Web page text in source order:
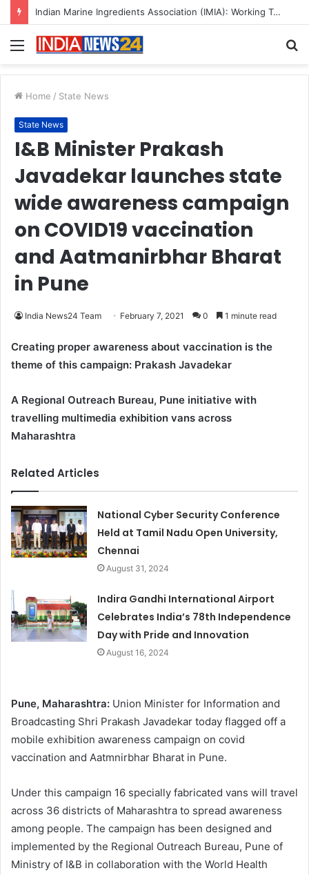
A Great Product and No One to Sell It To: The First 100 Customers Break Most Founders. Thriwin.io Helps Them Get Past It
Menu
Home / State News
State News
I&B Minister Prakash
Javadekar launches state
wide awareness campaign
on COVID19 vaccination
and Aatmanirbhar Bharat
in Pune
India News24 Team February 7, 2021 0 1 minute read
Creating proper awareness about vaccination is the
theme of this campaign: Prakash Javadekar
A Regional Outreach Bureau, Pune initiative with
travelling multimedia exhibition vans across
Maharashtra
Related Articles
National Cyber Security Conference
Held at Tamil Nadu Open University,
Chennai
August 31, 2024
Indira Gandhi International Airport
Celebrates India’s 78th Independence
Day with Pride and Innovation
August 16, 2024
Pune, Maharashtra: Union Minister for Information and
Broadcasting Shri Prakash Javadekar today flagged off a
mobile exhibition awareness campaign on covid
vaccination and Aatmnirbhar Bharat in Pune.
Under this campaign 16 specially fabricated vans will travel
across 36 districts of Maharashtra to spread awareness
among people. The campaign has been designed and
implemented by the Regional Outreach Bureau, Pune of
Ministry of I&B in collaboration with the World Health